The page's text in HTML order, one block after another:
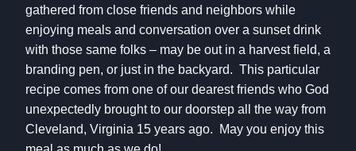
gathered from close friends and neighbors while
enjoying meals and conversation over a sunset drink
with those same folks – may be out in a harvest field, a
branding pen, or just in the backyard. This particular
recipe comes from one of our dearest friends who God
unexpectedly brought to our doorstep all the way from
Cleveland, Virginia 15 years ago. May you enjoy this